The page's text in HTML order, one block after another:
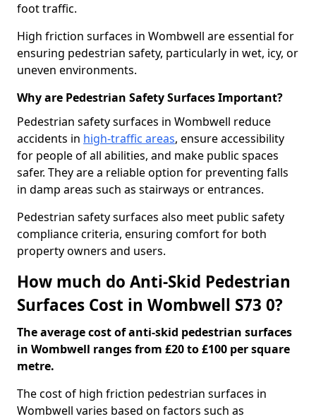
foot traffic.
High friction surfaces in Wombwell are essential for
ensuring pedestrian safety, particularly in wet, icy, or
uneven environments.
Why are Pedestrian Safety Surfaces Important?
Pedestrian safety surfaces in Wombwell reduce
accidents in high-traffic areas, ensure accessibility
for people of all abilities, and make public spaces
safer. They are a reliable option for preventing falls
in damp areas such as stairways or entrances.
Pedestrian safety surfaces also meet public safety
compliance criteria, ensuring comfort for both
property owners and users.
How much do Anti-Skid Pedestrian
Surfaces Cost in Wombwell S73 0?
The average cost of anti-skid pedestrian surfaces
in Wombwell ranges from £20 to £100 per square
metre.
The cost of high friction pedestrian surfaces in
Wombwell varies based on factors such as